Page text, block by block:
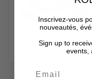
Color Kids
Inscrivez-vous
nouveautés,
Sign up to
events,